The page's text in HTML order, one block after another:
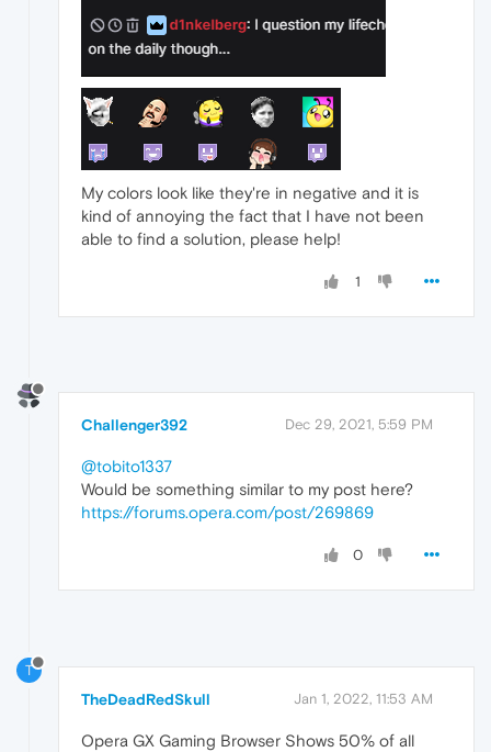
My colors look like they're in negative and it is
kind of annoying the fact that I have not been
able to find a solution, please help!
1
Challenger392 Dec 29, 2021, 5:59 PM
@tobito1337
Would be something similar to my post here?
https://forums.opera.com/post/269869
0
T
TheDeadRedSkull Jan 1, 2022, 11:53 AM
Opera GX Gaming Browser Shows 50% of all